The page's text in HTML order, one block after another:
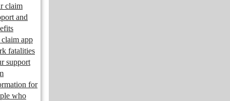
claim
and
app
fatalities
support
for
who